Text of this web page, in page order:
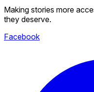
Making stories more
they deserve.
Facebook